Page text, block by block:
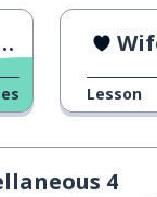
Lesson
4